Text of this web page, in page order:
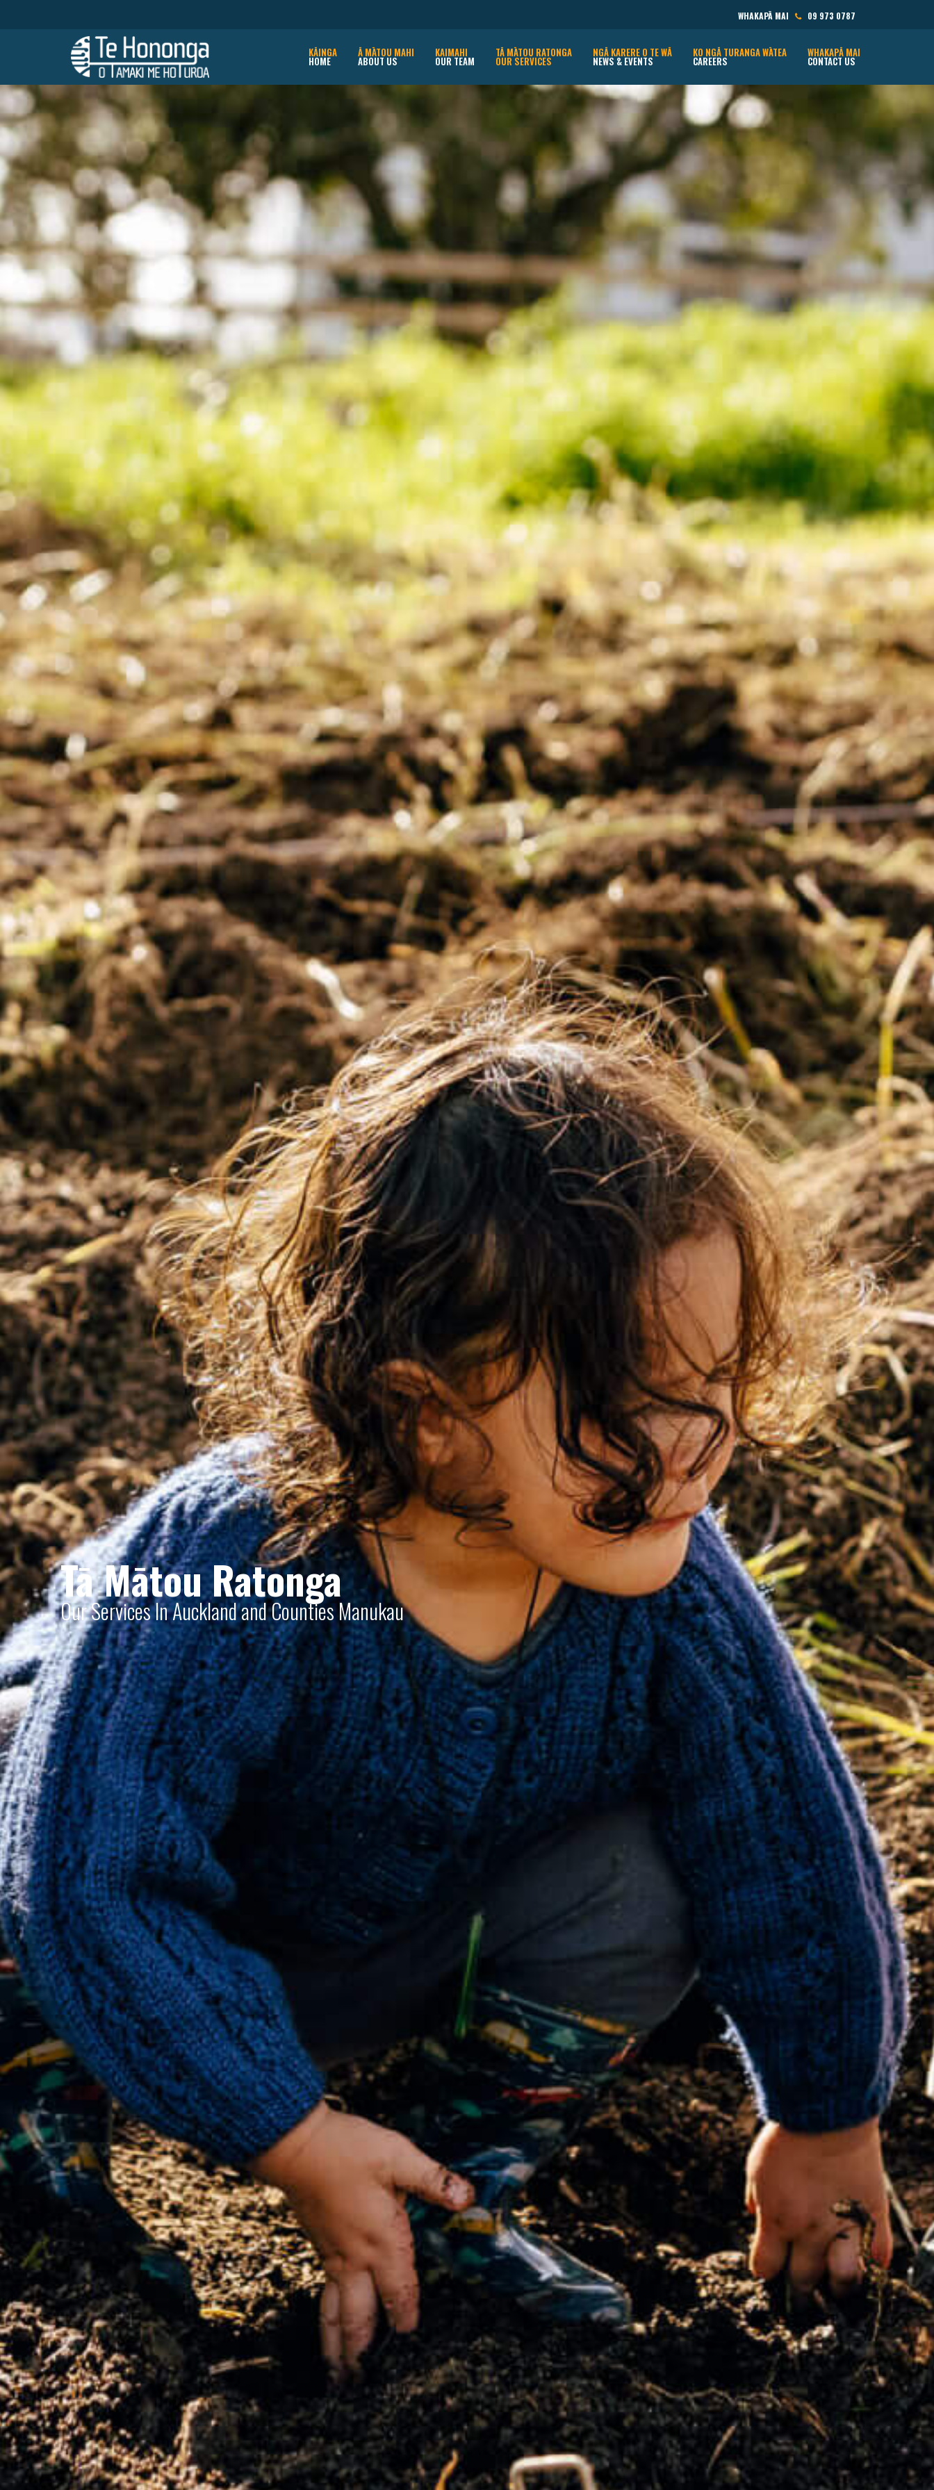
WHAKAPĀ MAI 09 973 0787
KĀINGA
HOME
Ā MĀTOU MAHI
ABOUT US
KAIMAHI
OUR TEAM
TĀ MĀTOU RATONGA
OUR SERVICES
NGĀ KARERE O TE WĀ
NEWS & EVENTS
KO NGĀ TURANGA WĀTEA
CAREERS
WHAKAPĀ MAI
CONTACT US
Tā Mātou Ratonga
Our Services In Auckland and Counties Manukau